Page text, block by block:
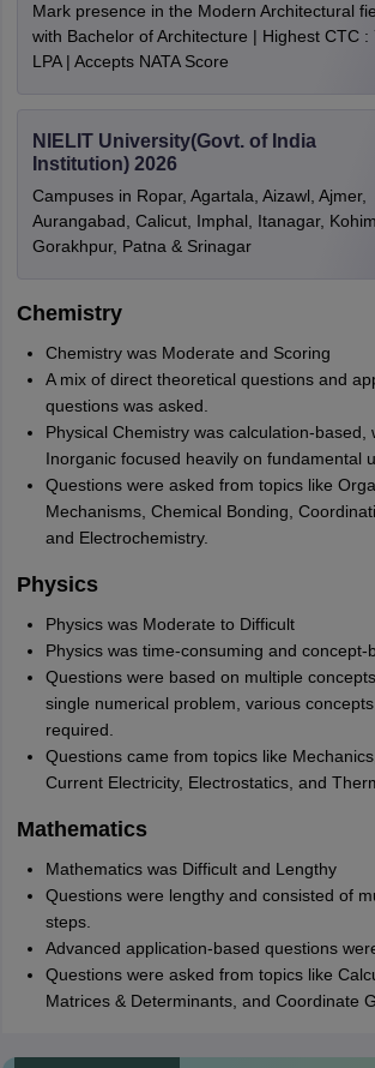
Mark presence in the Modern Architectural
with Bachelor of Architecture | Highest CTC :
LPA | Accepts NATA Score
NIELIT University(Govt. of India
Institution) 2026
Campuses in Ropar, Agartala, Aizawl, Ajmer,
Aurangabad, Calicut, Imphal, Itanagar,
Gorakhpur, Patna & Srinagar
Chemistry
Chemistry was Moderate and Scoring
A mix of direct theoretical questions and
questions was asked.
Physical Chemistry was calculation-based,
Inorganic focused heavily on fundamental
Questions were asked from topics like
Mechanisms, Chemical Bonding,
and Electrochemistry.
Physics
Physics was Moderate to Difficult
Physics was time-consuming and concept-
Questions were based on multiple
single numerical problem, various
required.
Questions came from topics like
Current Electricity, Electrostatics, and
Mathematics
Mathematics was Difficult and Lengthy
Questions were lengthy and consisted of
steps.
Advanced application-based questions
Questions were asked from topics like
Matrices & Determinants, and Coordinate